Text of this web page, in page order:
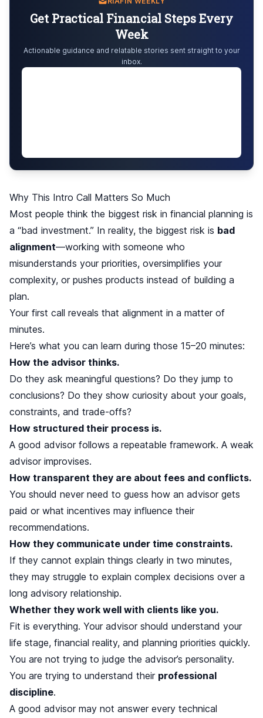
Get Practical Financial Steps Every
Week
Actionable guidance and relatable stories sent straight to your
inbox.
Why This Intro Call Matters So Much
Most people think the biggest risk in financial planning is
a “bad investment.” In reality, the biggest risk is bad
alignment—working with someone who
misunderstands your priorities, oversimplifies your
complexity, or pushes products instead of building a
plan.
Your first call reveals that alignment in a matter of
minutes.
Here’s what you can learn during those 15–20 minutes:
How the advisor thinks.
Do they ask meaningful questions? Do they jump to
conclusions? Do they show curiosity about your goals,
constraints, and trade-offs?
How structured their process is.
A good advisor follows a repeatable framework. A weak
advisor improvises.
How transparent they are about fees and conflicts.
You should never need to guess how an advisor gets
paid or what incentives may influence their
recommendations.
How they communicate under time constraints.
If they cannot explain things clearly in two minutes,
they may struggle to explain complex decisions over a
long advisory relationship.
Whether they work well with clients like you.
Fit is everything. Your advisor should understand your
life stage, financial reality, and planning priorities quickly.
You are not trying to judge the advisor’s personality.
You are trying to understand their professional
discipline.
A good advisor may not answer every technical